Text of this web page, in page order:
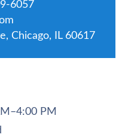
6057
Chicago, IL 60617
PM